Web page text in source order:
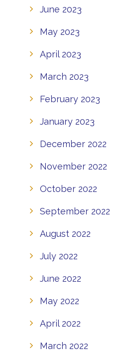
June 2023
May 2023
April 2023
March 2023
February 2023
January 2023
December 2022
November 2022
October 2022
September 2022
August 2022
July 2022
June 2022
May 2022
April 2022
March 2022